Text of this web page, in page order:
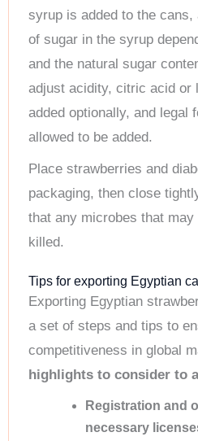
syrup is added to the cans,
of sugar in the syrup
and the natural sugar
adjust acidity, citric acid or
added optionally, and legal
allowed to be added.
Place strawberries and
packaging, then close
that any microbes that may
killed.
Tips for exporting Egyptian
Exporting Egyptian
a set of steps and tips to
competitiveness in global
highlights to consider to
Registration and
necessary